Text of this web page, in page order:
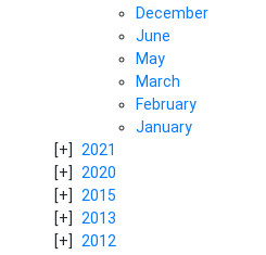
December
June
May
March
February
January
2021
2020
2015
2013
2012